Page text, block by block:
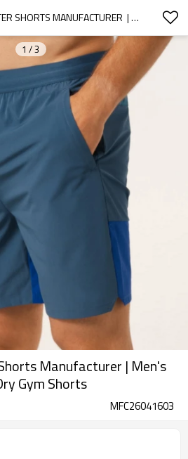
TRAINING POLYESTER SHORTS MANUFACTURER  | MEN'S LIGHTWEIGHT QUICK DRY GYM SHORTS
1 /3
Manufacturer | Men's
Gym Shorts
MFC26041603